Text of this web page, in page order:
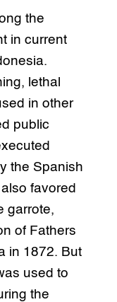
the
in current
lethal
in other
public
the Spanish
favored
garrote,
of Fathers
in 1872. But
used to
the